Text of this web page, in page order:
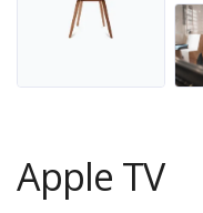
Apple TV